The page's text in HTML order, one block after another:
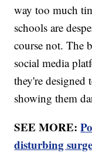
way too much
schools are
course not. The
social media
they're
showing them
SEE MORE:
disturbing